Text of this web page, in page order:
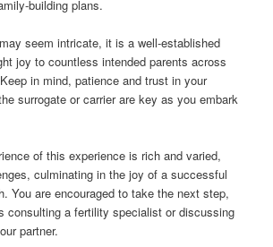
building plans.
seem intricate, it is a well-established
joy to countless intended parents across
in mind, patience and trust in your
surrogate or carrier are key as you embark
of this experience is rich and varied,
culminating in the joy of a successful
You are encouraged to take the next step,
consulting a fertility specialist or discussing
partner.